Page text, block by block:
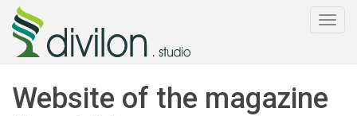
Website of the magazine